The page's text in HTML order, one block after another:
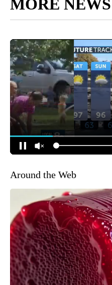
MORE NEWS
Around the Web